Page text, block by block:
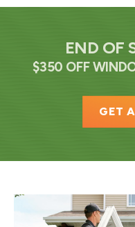
END OF
$350 OFF
GET